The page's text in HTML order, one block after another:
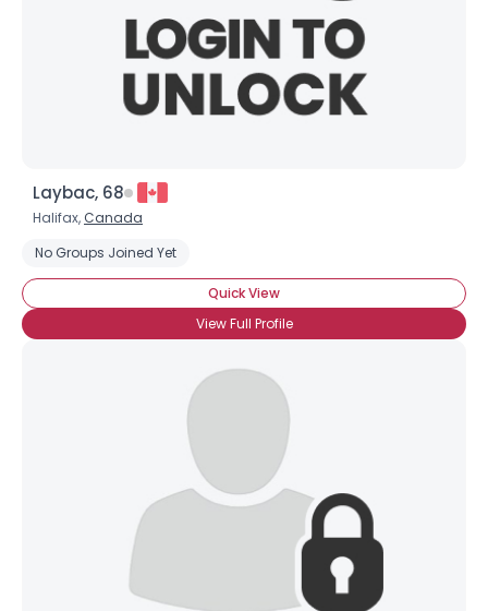
Laybac, 68
Halifax, Canada
No Groups Joined Yet
Quick View
View Full Profile